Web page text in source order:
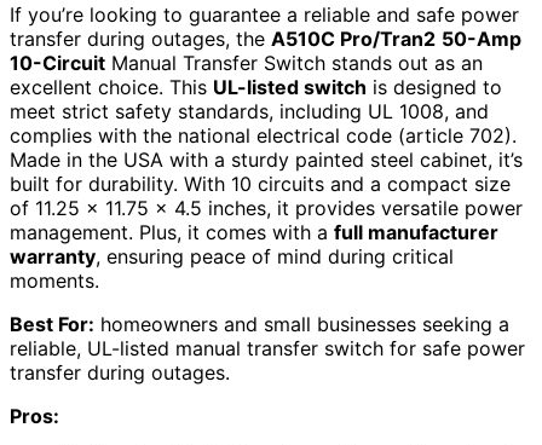
If you’re looking to guarantee a reliable and safe power
transfer during outages, the A510C Pro/Tran2 50-Amp
10-Circuit Manual Transfer Switch stands out as an
excellent choice. This UL-listed switch is designed to
meet strict safety standards, including UL 1008, and
complies with the national electrical code (article 702).
Made in the USA with a sturdy painted steel cabinet, it’s
built for durability. With 10 circuits and a compact size
of 11.25 x 11.75 x 4.5 inches, it provides versatile power
management. Plus, it comes with a full manufacturer
warranty, ensuring peace of mind during critical
moments.
Best For: homeowners and small businesses seeking a
reliable, UL-listed manual transfer switch for safe power
transfer during outages.
Pros: